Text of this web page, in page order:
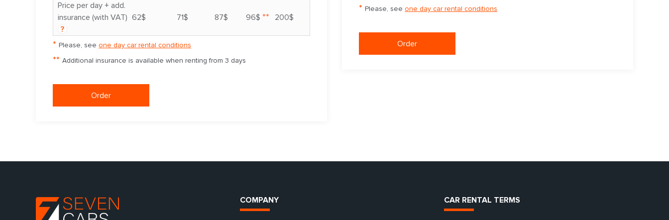
Price per day + add.
insurance (with VAT)
?
62$ 71$ 87$ 96$ ** 200$
* Please, see one day car rental conditions
** Additional insurance is available when renting from 3 days
Order
* Please, see one day car rental conditions
Order
COMPANY CAR RENTAL TERMS